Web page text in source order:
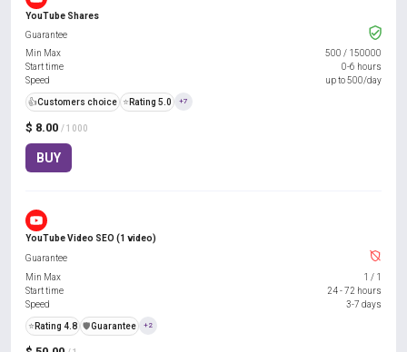
YouTube Shares
$ 8.00 / 1000
BUY
Guarantee
Min Max
500 / 150000
Start time
0-6 hours
Speed
up to 500/day
👍Customers choice ⭐ Rating 5.0 +7
YouTube Video SEO (1 video)
Guarantee
Min Max
1 / 1
Start time
24 - 72 hours
Speed
3-7 days
⭐ Rating 4.8 ️🛡️Guarantee +2